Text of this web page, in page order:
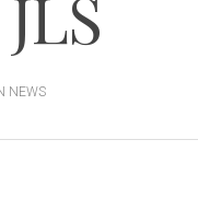
NEWS